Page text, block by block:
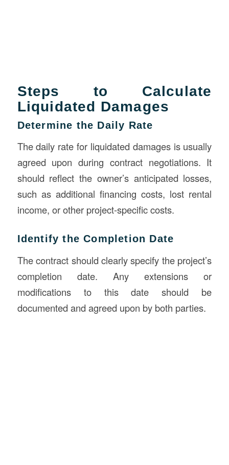
Steps to Calculate
Liquidated Damages
Determine the Daily Rate
The daily rate for liquidated damages is usually
agreed upon during contract negotiations. It
should reflect the owner’s anticipated losses,
such as additional financing costs, lost rental
income, or other project-specific costs.
Identify the Completion Date
The contract should clearly specify the project’s
completion date. Any extensions or
modifications to this date should be
documented and agreed upon by both parties.